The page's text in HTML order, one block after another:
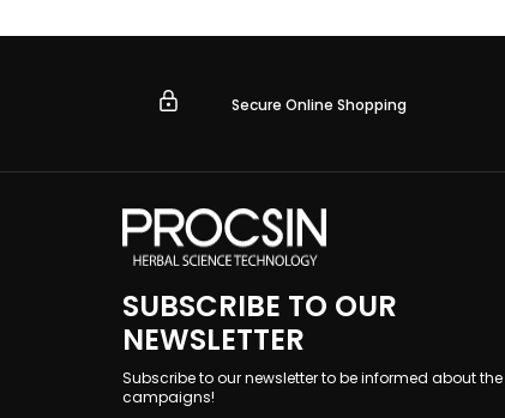
Secure Online Shopping
SUBSCRIBE TO OUR
NEWSLETTER
Subscribe to our newsletter to be informed about the
campaigns!